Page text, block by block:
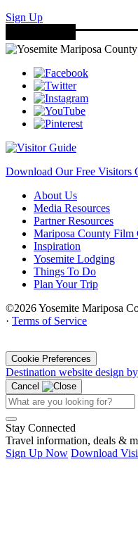
Sign Up
Download Our Free Visitors
About Us
Media Resources
Partner Resources
Mariposa County Film
Inspiration
Yosemite Lodging
Things To Do
Plan Your Trip
©2026 Yosemite Mariposa
· Terms of Service
Cookie Preferences
Destination website design
Cancel
Stay Connected
Travel information, deals &
Sign Up Now Download